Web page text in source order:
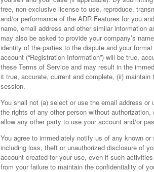
free, non-exclusive license to use, reproduce,
and/or performance of the ADR Features for you
name, email address and other similar information
may also be asked to provide your company’s
identity of the parties to the dispute and your
account (“Registration Information”) will be true,
these Terms of Service and may result in the
it true, accurate, current and complete, (ii)
session.
You shall not (a) select or use the email address
the rights of any other person without
allow any other party to use your account and/or
You agree to immediately notify us of any known
including loss, theft or unauthorized disclosure of
account created for your use, even if such
from your failure to maintain the confidentiality of